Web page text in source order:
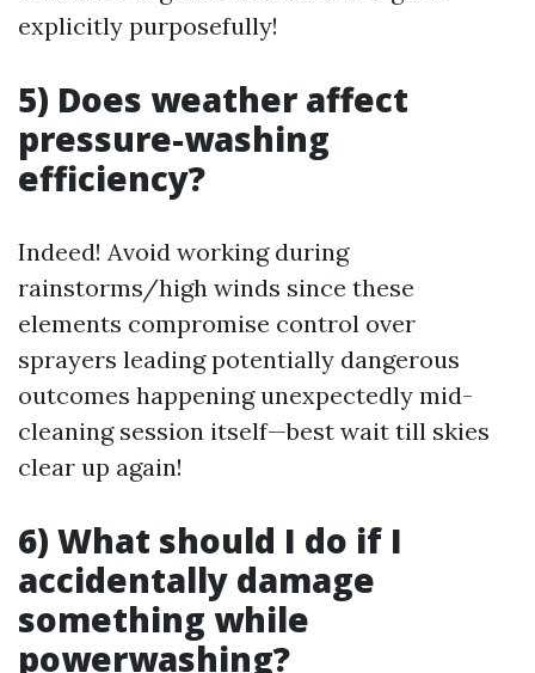
explicitly purposefully!
5) Does weather affect
pressure-washing
efficiency?
Indeed! Avoid working during
rainstorms/high winds since these
elements compromise control over
sprayers leading potentially dangerous
outcomes happening unexpectedly mid-
cleaning session itself—best wait till skies
clear up again!
6) What should I do if I
accidentally damage
something while
powerwashing?